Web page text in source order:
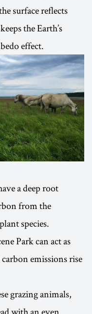
surface reflects
the Earth’s
effect.
a deep root
from the
species.
Park can act as
emissions rise
grazing animals,